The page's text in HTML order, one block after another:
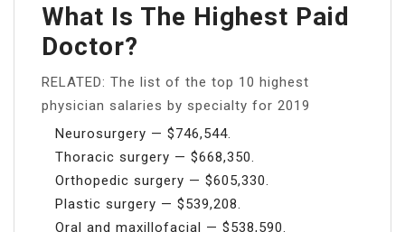
What Is The Highest Paid
Doctor?
RELATED: The list of the top 10 highest
physician salaries by specialty for 2019
Neurosurgery — $746,544.
Thoracic surgery — $668,350.
Orthopedic surgery — $605,330.
Plastic surgery — $539,208.
Oral and maxillofacial — $538,590.